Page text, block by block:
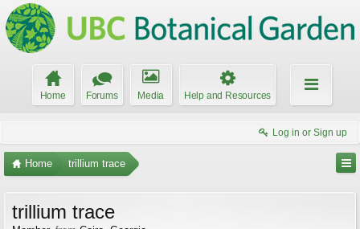
Home Forums Media Help and Resources
Log in or Sign up
Home trillium trace
trillium trace